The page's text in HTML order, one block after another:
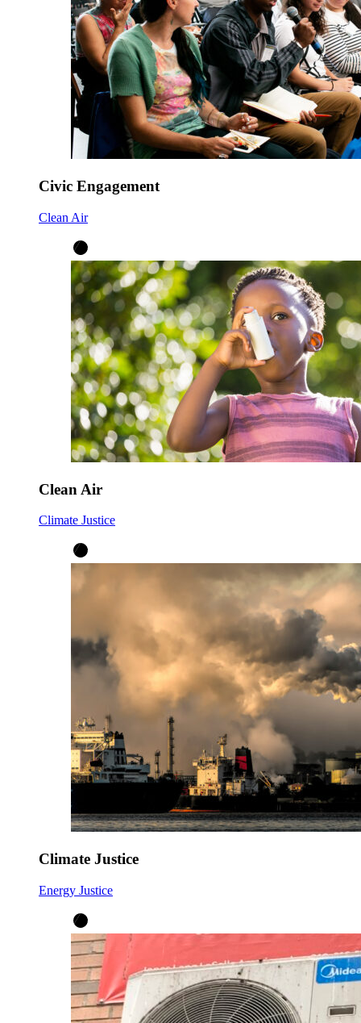
Civic Engagement
Clean Air
Clean Air
Climate Justice
Climate Justice
Energy Justice